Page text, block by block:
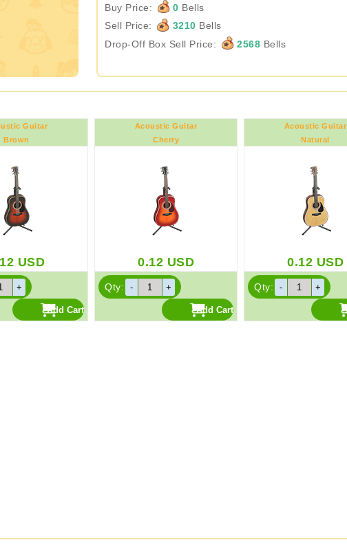
Buy Price:
0 Bells
Sell Price:
3210 Bells
Drop-Off Box Sell Price:
2568 Bells
Guitar
Brown
USD
Acoustic Guitar
Cherry
0.12 USD
Qty:
Acoustic Guitar
Natural
0.12 USD
Qty: